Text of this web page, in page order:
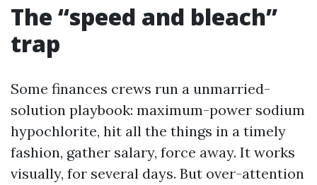
The “speed and bleach”
trap
Some finances crews run a unmarried-
solution playbook: maximum-power sodium
hypochlorite, hit all the things in a timely
fashion, gather salary, force away. It works
visually, for several days. But over-attention